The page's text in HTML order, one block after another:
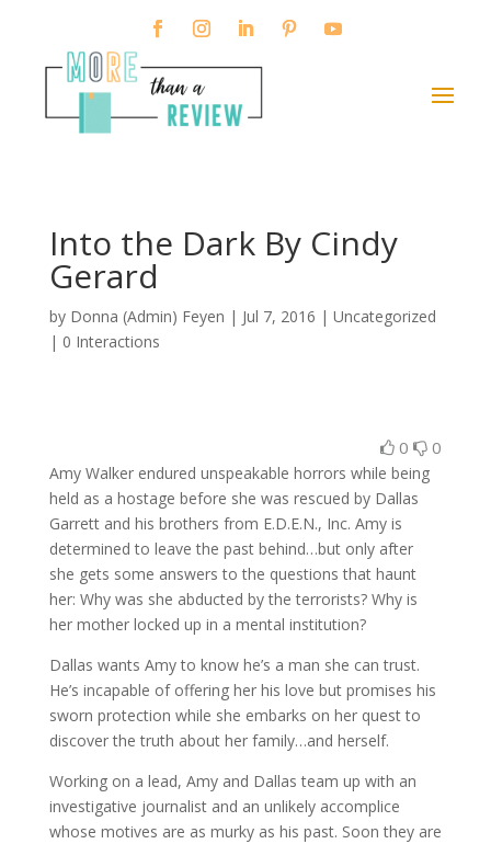
Into the Dark By Cindy
Gerard
by Donna (Admin) Feyen | Jul 7, 2016 | Uncategorized
| 0 Interactions
0 0
Amy Walker endured unspeakable horrors while being
held as a hostage before she was rescued by Dallas
Garrett and his brothers from E.D.E.N., Inc. Amy is
determined to leave the past behind…but only after
she gets some answers to the questions that haunt
her: Why was she abducted by the terrorists? Why is
her mother locked up in a mental institution?
Dallas wants Amy to know he’s a man she can trust.
He’s incapable of offering her his love but promises his
sworn protection while she embarks on her quest to
discover the truth about her family…and herself.
Working on a lead, Amy and Dallas team up with an
investigative journalist and an unlikely accomplice
whose motives are as murky as his past. Soon they are